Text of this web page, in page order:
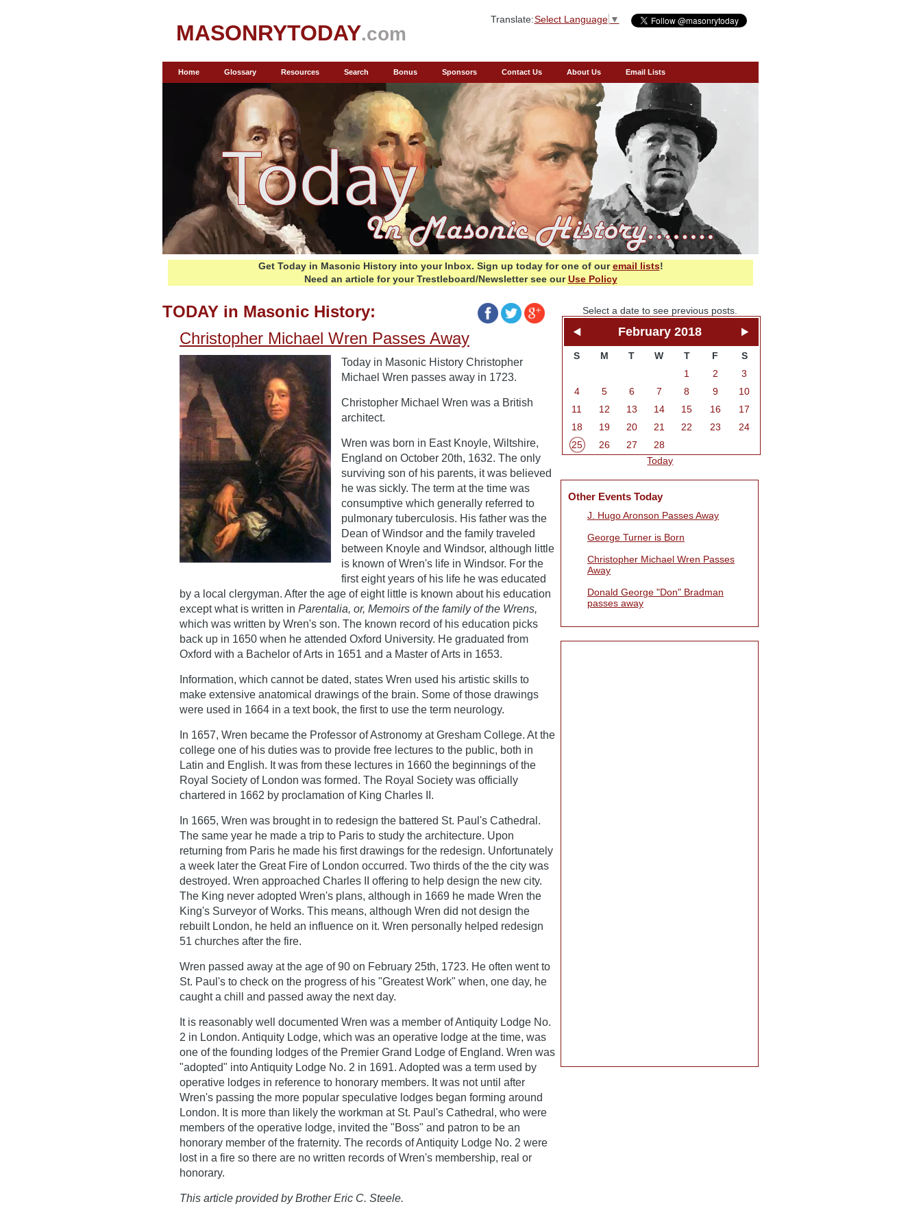
MASONRYTODAY.com
Translate:Select Language ▼
Home Glossary Resources Search Bonus Sponsors Contact Us About Us Email Lists
Get Today in Masonic History into your Inbox. Sign up today for one of ouremail lists!
Need an article for your Trestleboard/Newsletter see ourUse Policy
TODAY in Masonic History:
Christopher Michael Wren Passes Away
Today in Masonic History Christopher
Michael Wren passes away in 1723.
Christopher Michael Wren was a British
architect.
Wren was born in East Knoyle, Wiltshire,
England on October 20th, 1632. The only
surviving son of his parents, it was believed
he was sickly. The term at the time was
consumptive which generally referred to
pulmonary tuberculosis. His father was the
Dean of Windsor and the family traveled
between Knoyle and Windsor, although little
is known of Wren's life in Windsor. For the
first eight years of his life he was educated
by a local clergyman. After the age of eight little is known about his education
except what is written in Parentalia, or, Memoirs of the family of the Wrens,
which was written by Wren's son. The known record of his education picks
back up in 1650 when he attended Oxford University. He graduated from
Oxford with a Bachelor of Arts in 1651 and a Master of Arts in 1653.
Information, which cannot be dated, states Wren used his artistic skills to
make extensive anatomical drawings of the brain. Some of those drawings
were used in 1664 in a text book, the first to use the term neurology.
In 1657, Wren became the Professor of Astronomy at Gresham College. At the
college one of his duties was to provide free lectures to the public, both in
Latin and English. It was from these lectures in 1660 the beginnings of the
Royal Society of London was formed. The Royal Society was officially
chartered in 1662 by proclamation of King Charles II.
In 1665, Wren was brought in to redesign the battered St. Paul's Cathedral.
The same year he made a trip to Paris to study the architecture. Upon
returning from Paris he made his first drawings for the redesign. Unfortunately
a week later the Great Fire of London occurred. Two thirds of the the city was
destroyed. Wren approached Charles II offering to help design the new city.
The King never adopted Wren's plans, although in 1669 he made Wren the
King's Surveyor of Works. This means, although Wren did not design the
rebuilt London, he held an influence on it. Wren personally helped redesign
51 churches after the fire.
Wren passed away at the age of 90 on February 25th, 1723. He often went to
St. Paul's to check on the progress of his "Greatest Work" when, one day, he
caught a chill and passed away the next day.
It is reasonably well documented Wren was a member of Antiquity Lodge No.
2 in London. Antiquity Lodge, which was an operative lodge at the time, was
one of the founding lodges of the Premier Grand Lodge of England. Wren was
"adopted" into Antiquity Lodge No. 2 in 1691. Adopted was a term used by
operative lodges in reference to honorary members. It was not until after
Wren's passing the more popular speculative lodges began forming around
London. It is more than likely the workman at St. Paul's Cathedral, who were
members of the operative lodge, invited the "Boss" and patron to be an
honorary member of the fraternity. The records of Antiquity Lodge No. 2 were
lost in a fire so there are no written records of Wren's membership, real or
honorary.
This article provided by Brother Eric C. Steele.
Select a date to see previous posts.
February 2018
S M T W T F
S
1
2
3
4
5 6 7 8 9
10
11
12 13 14 15 16
17
18
19 20 21 22 23
24
25
26 27
28
Today
Other Events Today
J. Hugo Aronson Passes Away
George Turner is Born
Christopher Michael Wren Passes
Away
Donald George "Don" Bradman
passes away